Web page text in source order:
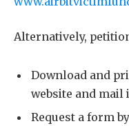
Alternatively,
Download and
website and mail
Request a form